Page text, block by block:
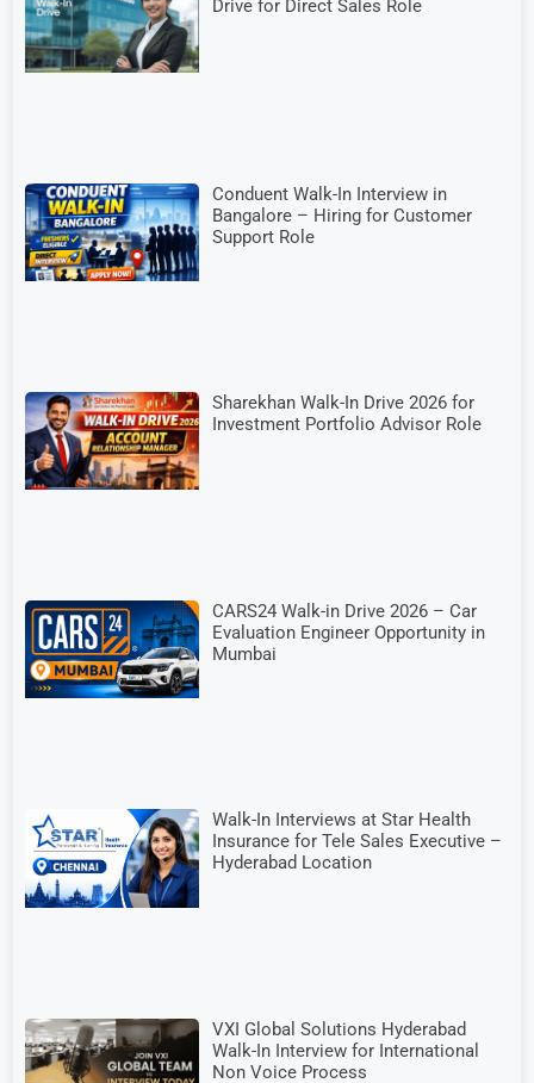
Drive for Direct Sales Role
Conduent Walk-In Interview in
Bangalore – Hiring for Customer
Support Role
Sharekhan Walk-In Drive 2026 for
Investment Portfolio Advisor Role
CARS24 Walk-in Drive 2026 – Car
Evaluation Engineer Opportunity in
Mumbai
Walk-In Interviews at Star Health
Insurance for Tele Sales Executive –
Hyderabad Location
VXI Global Solutions Hyderabad
Walk-In Interview for International
Non Voice Process